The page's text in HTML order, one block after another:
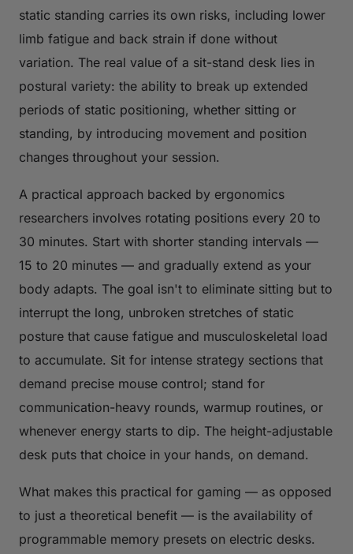
static standing carries its own risks, including lower
limb fatigue and back strain if done without
variation. The real value of a sit-stand desk lies in
postural variety: the ability to break up extended
periods of static positioning, whether sitting or
standing, by introducing movement and position
changes throughout your session.
A practical approach backed by ergonomics
researchers involves rotating positions every 20 to
30 minutes. Start with shorter standing intervals —
15 to 20 minutes — and gradually extend as your
body adapts. The goal isn't to eliminate sitting but to
interrupt the long, unbroken stretches of static
posture that cause fatigue and musculoskeletal load
to accumulate. Sit for intense strategy sections that
demand precise mouse control; stand for
communication-heavy rounds, warmup routines, or
whenever energy starts to dip. The height-adjustable
desk puts that choice in your hands, on demand.
What makes this practical for gaming — as opposed
to just a theoretical benefit — is the availability of
programmable memory presets on electric desks.